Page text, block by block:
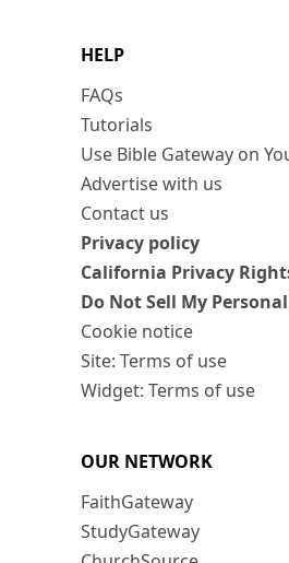
HELP
FAQs
Tutorials
Use Bible Gateway on
Advertise with us
Contact us
Privacy policy
California Privacy
Do Not Sell My
Cookie notice
Site: Terms of use
Widget: Terms of use
OUR NETWORK
FaithGateway
StudyGateway